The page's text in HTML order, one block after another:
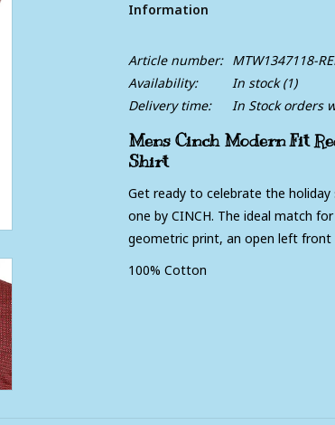
Information
Article number:
MTW1347118-
Availability:
In stock(1)
Delivery time:
In Stock orders
Mens Cinch Modern Fit
Shirt
Get ready to celebrate the
one by CINCH. The ideal match
geometric print, an open left
100% Cotton